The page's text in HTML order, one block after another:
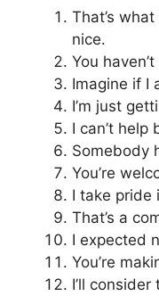
That’s
nice.
You
Imagine if I
I’m just
I can’t help
Somebody
You’re
I take pride
That’s a
I expected
You’re
I’ll